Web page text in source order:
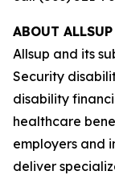
ABOUT ALLSUP
Allsup and its
Security
disability
healthcare
employers and
deliver